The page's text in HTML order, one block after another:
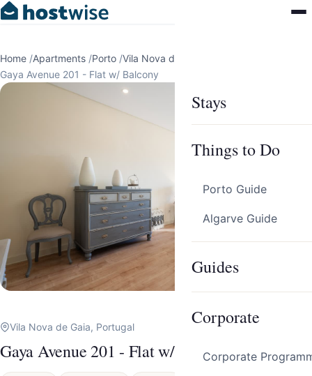
Stays
Things to Do
Porto Guide
Algarve Guide
Guides
Corporate
Corporate
Home /Apartments /Porto /Vila Nova de Gaia
Gaya Avenue 201 - Flat w/ Balcony
Vila Nova de Gaia, Portugal
Gaya Avenue 201 - Flat w/ Balcony